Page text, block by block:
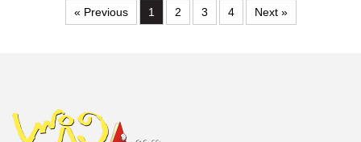
« Previous 1 2 3 4 Next »